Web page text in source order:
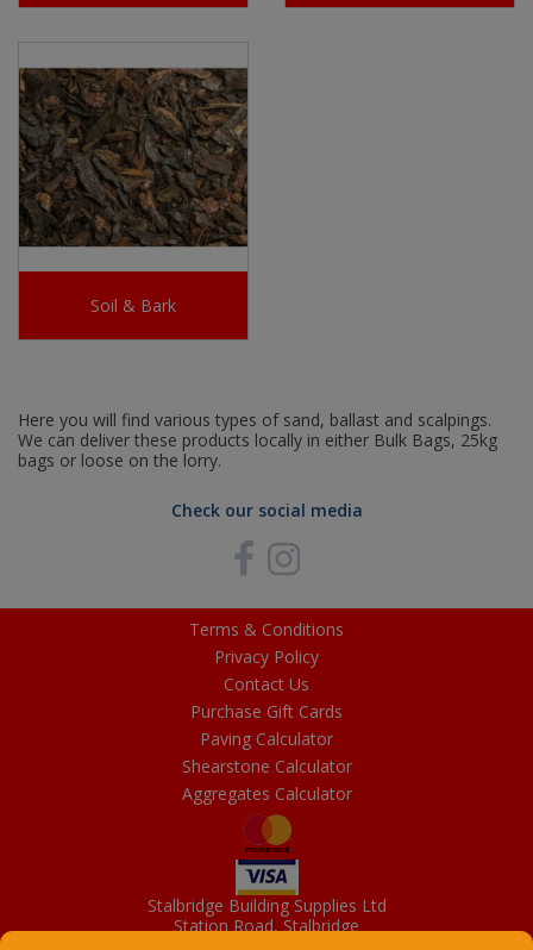
Soil & Bark
Here you will find various types of sand, ballast and scalpings.
We can deliver these products locally in either Bulk Bags, 25kg
bags or loose on the lorry.
Check our social media
Terms & Conditions
Privacy Policy
Contact Us
Purchase Gift Cards
Paving Calculator
Shearstone Calculator
Aggregates Calculator
Stalbridge Building Supplies Ltd
Station Road, Stalbridge